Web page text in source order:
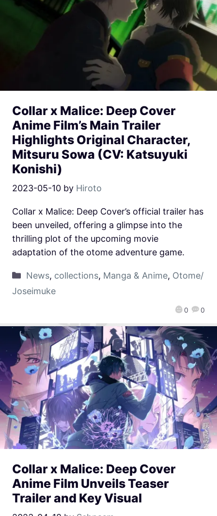
Collar x Malice: Deep Cover
Anime Film’s Main Trailer
Highlights Original Character,
Mitsuru Sowa (CV: Katsuyuki
Konishi)
2023-05-10 by Hiroto
0 0
Collar x Malice: Deep Cover’s official trailer has
been unveiled, offering a glimpse into the
thrilling plot of the upcoming movie
adaptation of the otome adventure game.
News, collections, Manga & Anime, Otome/
Joseimuke
Collar x Malice: Deep Cover
Anime Film Unveils Teaser
Trailer and Key Visual